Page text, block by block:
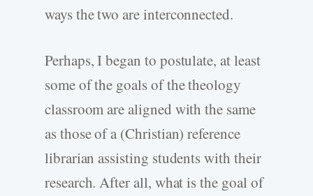
ways the two are interconnected.
Perhaps, I began to postulate, at least
some of the goals of the theology
classroom are aligned with the same
as those of a (Christian) reference
librarian assisting students with their
research. After all, what is the goal of